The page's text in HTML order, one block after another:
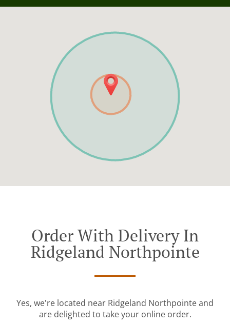
Order With Delivery In
Ridgeland Northpointe
Yes, we're located near Ridgeland Northpointe and
are delighted to take your online order.